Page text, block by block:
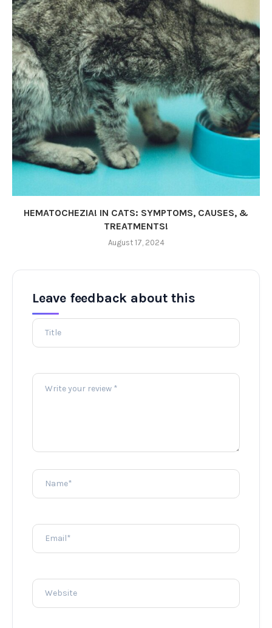
HEMATOCHEZIA! IN CATS: SYMPTOMS, CAUSES, &
TREATMENTS!
August 17, 2024
Leave feedback about this